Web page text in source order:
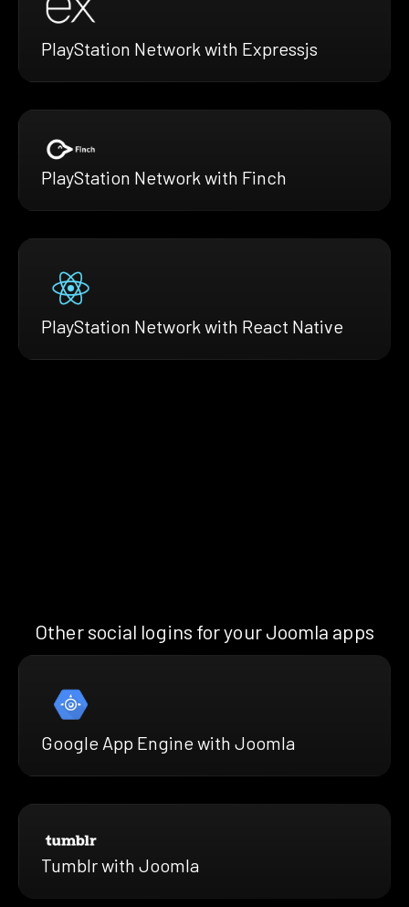
PlayStation Network with Expressjs
PlayStation Network with Finch
PlayStation Network with React Native
Other social logins for your Joomla apps
Google App Engine with Joomla
Tumblr with Joomla